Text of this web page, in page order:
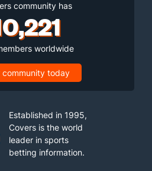
community has
worldwide
community today
Established in 1995,
Covers is the world
leader in sports
betting information.